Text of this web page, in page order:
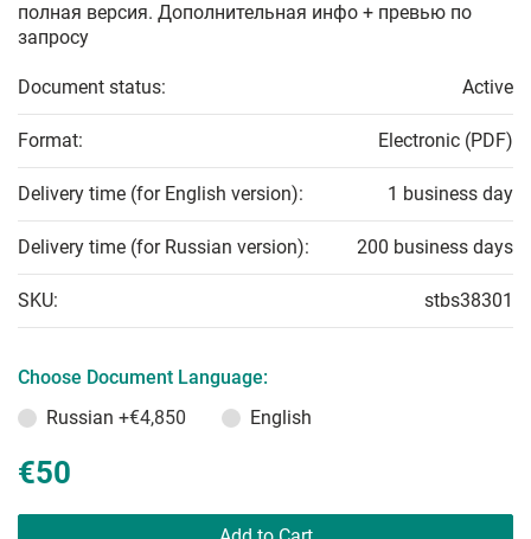
полная версия. Дополнительная инфо + превью по
запросу
Document status: Active
Format: Electronic (PDF)
Delivery time (for English version): 1 business day
Delivery time (for Russian version): 200 business days
SKU: stbs38301
Choose Document Language:
Russian +€4,850 English
€50